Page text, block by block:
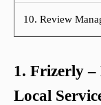
10. Review
1. Frizerly
Local